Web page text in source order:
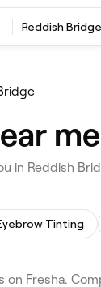
Reddish
in Reddish
Tinting
Fresha.